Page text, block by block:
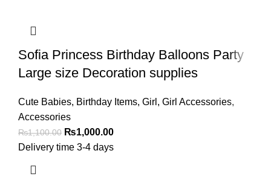
Sofia Princess Birthday Balloons Party
Large size Decoration supplies
Cute Babies, Birthday Items, Girl , Girl Accessories,
Accessories
₨1,100.00 ₨1,000.00
Delivery time 3-4 days